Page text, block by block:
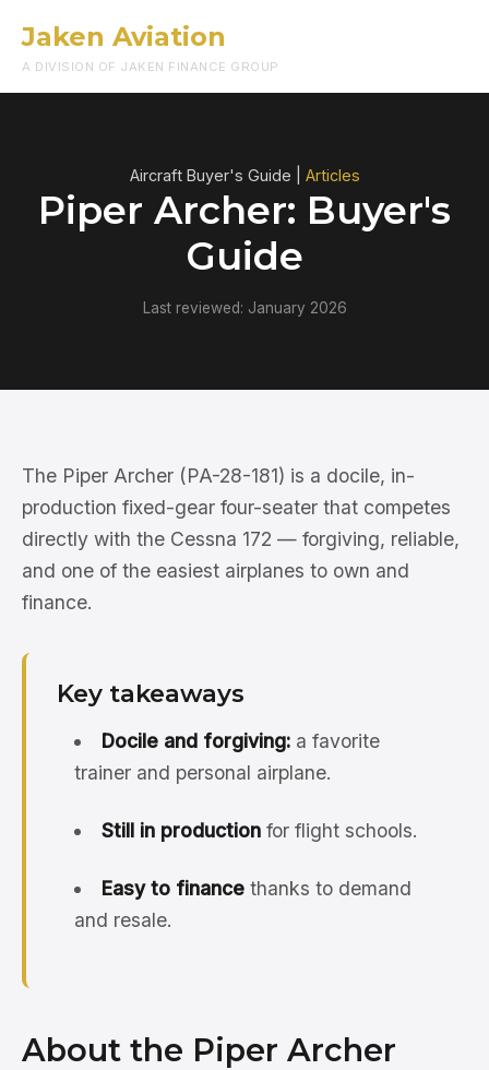
Jaken Aviation
A DIVISION OF JAKEN FINANCE GROUP
Aircraft Buyer's Guide | Articles
Piper Archer: Buyer's
Guide
Last reviewed: January 2026
The Piper Archer (PA-28-181) is a docile, in-
production fixed-gear four-seater that competes
directly with the Cessna 172 — forgiving, reliable,
and one of the easiest airplanes to own and
finance.
Key takeaways
Docile and forgiving:a favorite
trainer and personal airplane.
Still in productionfor flight schools.
Easy to financethanks to demand
and resale.
About the Piper Archer